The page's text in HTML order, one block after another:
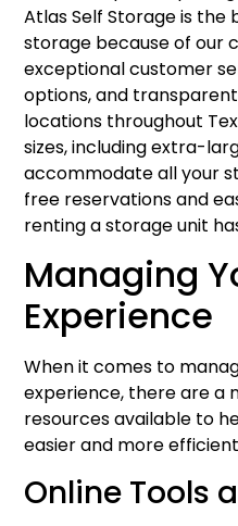
Atlas Self Storage is the
storage because of our
exceptional customer
options, and
locations throughout
sizes, including extra-
accommodate all your
free reservations and
renting a storage unit
Managing
Experience
When it comes to
experience, there are a
resources available to
easier and more
Online Tools